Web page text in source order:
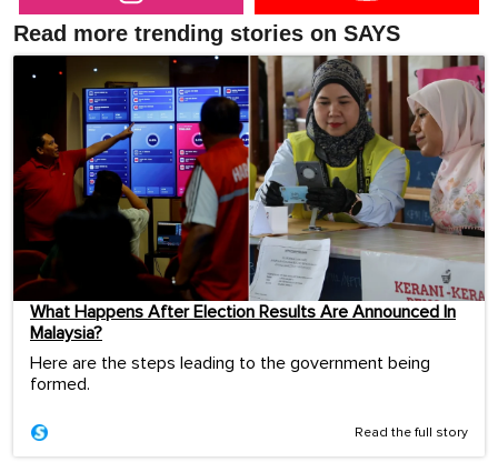
Read more trending stories on SAYS
What Happens After Election Results Are Announced In
Malaysia?
Here are the steps leading to the government being
formed.
Read the full story